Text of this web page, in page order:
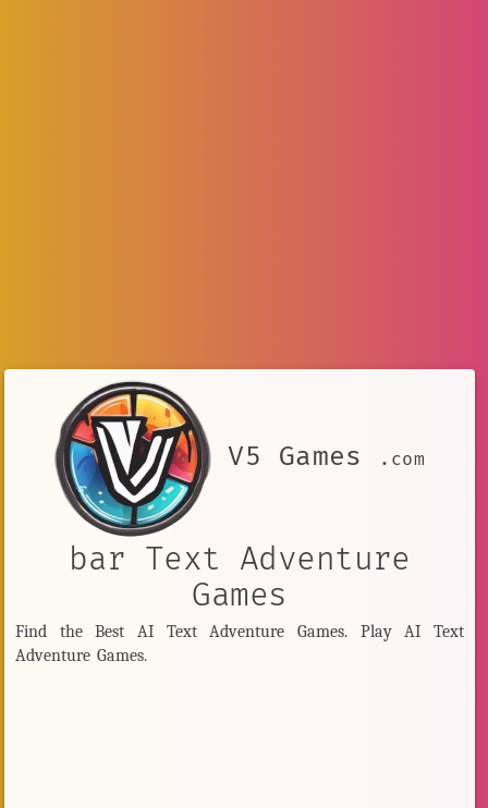
V5 Games .com
bar Text Adventure
Games
Find the Best AI Text Adventure Games. Play AI Text
Adventure Games.